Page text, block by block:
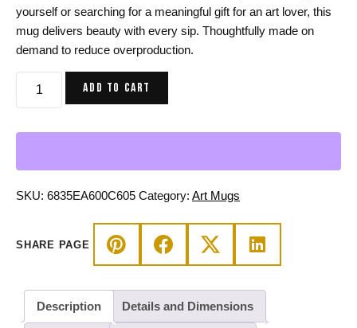
yourself or searching for a meaningful gift for an art lover, this
mug delivers beauty with every sip. Thoughtfully made on
demand to reduce overproduction.
Coffee
Afrocentric
quantity
ADD TO CART
SKU: 6835EA600C605 Category: Art Mugs
SHARE PAGE
Description Details and Dimensions